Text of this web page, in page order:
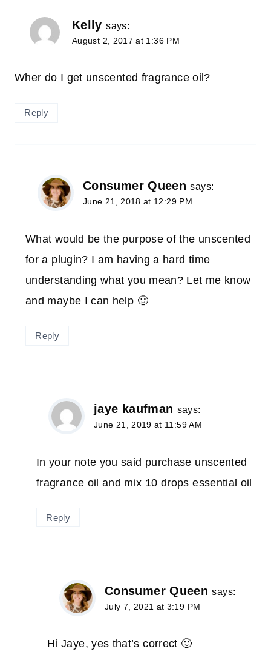
Kelly says:
August 2, 2017 at 1:36 PM
Wher do I get unscented fragrance oil?
Reply
Consumer Queen says:
June 21, 2018 at 12:29 PM
What would be the purpose of the unscented
for a plugin? I am having a hard time
understanding what you mean? Let me know
and maybe I can help 🙂
Reply
jaye kaufman says:
June 21, 2019 at 11:59 AM
In your note you said purchase unscented
fragrance oil and mix 10 drops essential oil
Reply
Consumer Queen says:
July 7, 2021 at 3:19 PM
Hi Jaye, yes that’s correct 🙂